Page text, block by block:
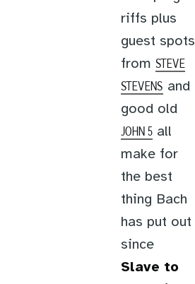
riffs plus
guest spots
from STEVE
STEVENS and
good old
JOHN 5 all
make for
the best
thing Bach
has put out
since
Slave to